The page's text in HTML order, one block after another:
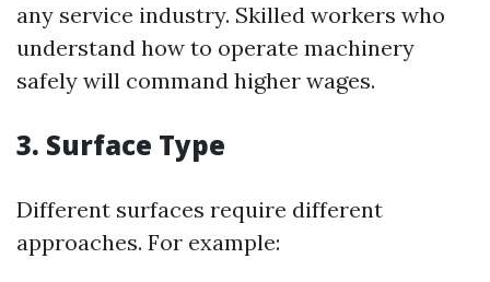
any service industry. Skilled workers who
understand how to operate machinery
safely will command higher wages.
3. Surface Type
Different surfaces require different
approaches. For example: